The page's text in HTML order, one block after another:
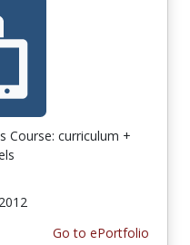
Course: curriculum +
Go to ePortfolio